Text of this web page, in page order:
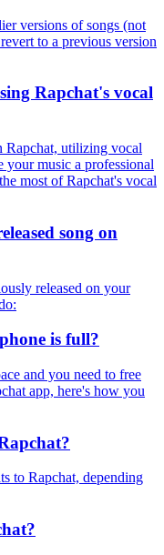
versions of songs (not
to a previous version
Rapchat's vocal
Rapchat, utilizing vocal
your music a professional
most of Rapchat's vocal
song on
released on your
is full?
and you need to free
app, here's how you
to Rapchat, depending